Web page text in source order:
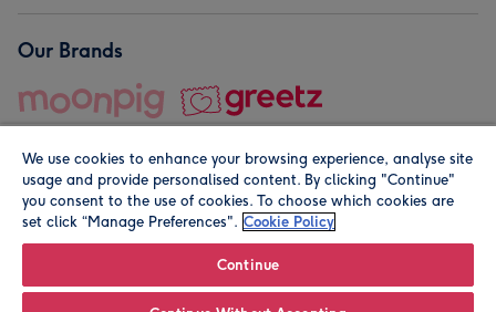
Our Brands
© Moonpig.com Limited 2026. Registered company address is
We use cookies to enhance your browsing experience, analyse site
usage and provide personalised content. By clicking "Continue"
you consent to the use of cookies. To choose which cookies are
set click “Manage Preferences". Cookie Policy
Continue